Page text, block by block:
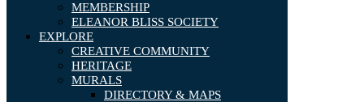
MEMBERSHIP
ELEANOR BLISS SOCIETY
EXPLORE
CREATIVE COMMUNITY
HERITAGE
MURALS
DIRECTORY & MAPS